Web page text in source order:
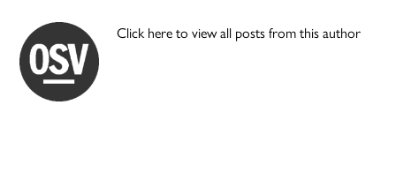
Click here to view all posts from this author